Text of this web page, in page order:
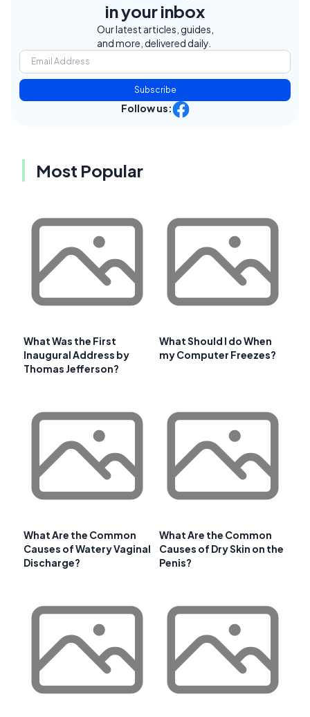
in your inbox
Our latest articles, guides,
and more, delivered daily.
Subscribe
Follow us:
Most Popular
What Was the First
Inaugural Address by
Thomas Jefferson?
What Should I do When
my Computer Freezes?
What Are the Common
Causes of Watery Vaginal
Discharge?
What Are the Common
Causes of Dry Skin on the
Penis?